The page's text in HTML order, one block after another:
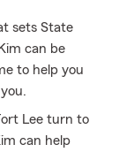
sets State
can be
to help you
Lee turn to
can help